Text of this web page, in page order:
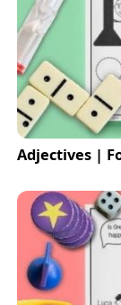
Adjectives |